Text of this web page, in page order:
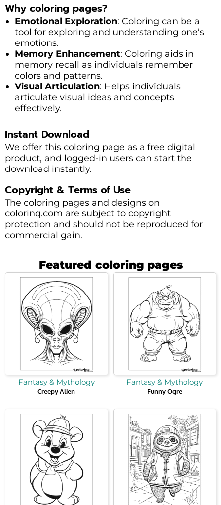
Why coloring pages?
Emotional Exploration: Coloring can be a
tool for exploring and understanding one’s
emotions.
Memory Enhancement: Coloring aids in
memory recall as individuals remember
colors and patterns.
Visual Articulation: Helps individuals
articulate visual ideas and concepts
effectively.
Instant Download
We offer this coloring page as a free digital
product, and logged-in users can start the
download instantly.
Copyright & Terms of Use
The coloring pages and designs on
colorinq.com are subject to copyright
protection and should not be reproduced for
commercial gain.
Featured coloring pages
Fantasy & Mythology
Creepy Alien
Fantasy & Mythology
Funny Ogre